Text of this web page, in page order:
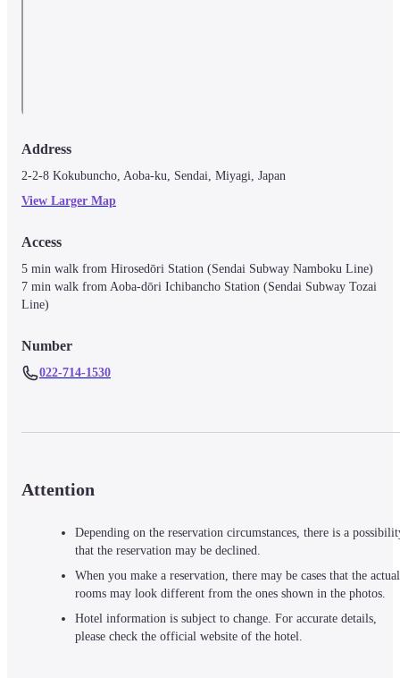
Address
2-2-8 Kokubuncho, Aoba-ku, Sendai, Miyagi, Japan
View Larger Map
Access
5 min walk from Hirosedōri Station (Sendai Subway Namboku Line)
7 min walk from Aoba-dōri Ichibancho Station (Sendai Subway Tozai
Line)
Number
022-714-1530
Attention
Depending on the reservation circumstances, there is a
that the reservation may be declined.
When you make a reservation, there may be cases that the actual
rooms may look different from the ones shown in the photos.
Hotel information is subject to change. For accurate details,
please check the official website of the hotel.